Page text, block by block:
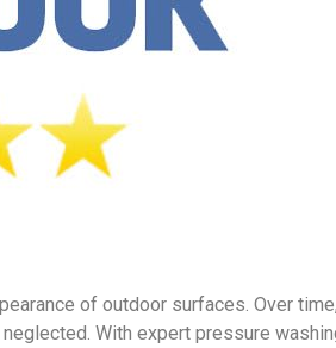
of outdoor surfaces. Over
With expert pressure